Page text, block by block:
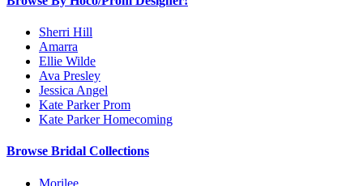
Sherri Hill
Amarra
Ellie Wilde
Ava Presley
Jessica Angel
Kate Parker Prom
Kate Parker Homecoming
Browse Bridal Collections
Morilee